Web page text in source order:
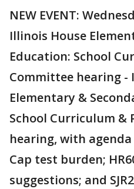
NEW EVENT:
Illinois House
Education: School
Committee hearing -
Elementary &
School Curriculum &
hearing, with agenda
Cap test burden;
suggestions; and